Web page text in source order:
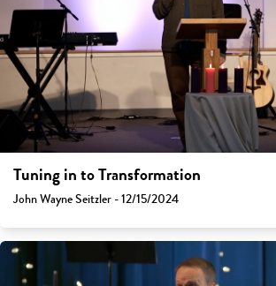
Tuning in to Transformation
John Wayne Seitzler - 12/15/2024